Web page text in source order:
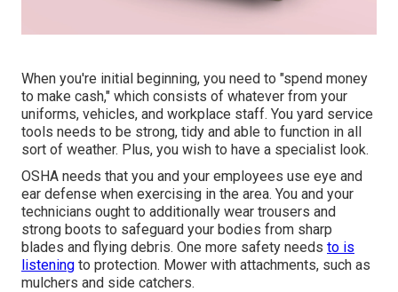
When you're initial beginning, you need to "spend money
to make cash," which consists of whatever from your
uniforms, vehicles, and workplace staff. You yard service
tools needs to be strong, tidy and able to function in all
sort of weather. Plus, you wish to have a specialist look.
OSHA needs that you and your employees use eye and
ear defense when exercising in the area. You and your
technicians ought to additionally wear trousers and
strong boots to safeguard your bodies from sharp
blades and flying debris. One more safety needs to is
listening to protection. Mower with attachments, such as
mulchers and side catchers.